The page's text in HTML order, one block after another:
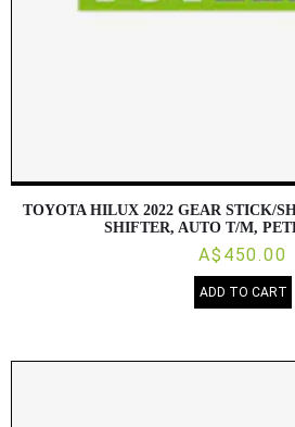
TOYOTA HILUX 2022 GEAR STICK/
SHIFTER, AUTO T/M,
A$450.00
ADD TO CART